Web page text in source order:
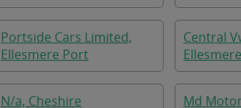
Portside Cars Limited,
Ellesmere Port
Central
N/a, Cheshire
Md